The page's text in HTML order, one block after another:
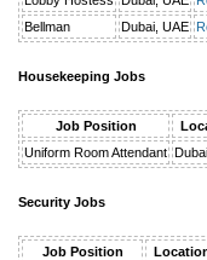
Bellman
Dubai, UAE
Housekeeping Jobs
Job Position
Uniform Room Attendant
Security Jobs
Job Position